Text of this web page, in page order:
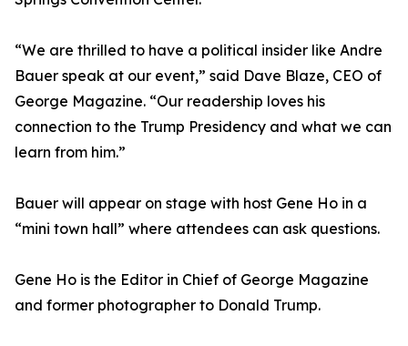
“We are thrilled to have a political insider like Andre
Bauer speak at our event,” said Dave Blaze, CEO of
George Magazine. “Our readership loves his
connection to the Trump Presidency and what we can
learn from him.”
Bauer will appear on stage with host Gene Ho in a
“mini town hall” where attendees can ask questions.
Gene Ho is the Editor in Chief of George Magazine
and former photographer to Donald Trump.